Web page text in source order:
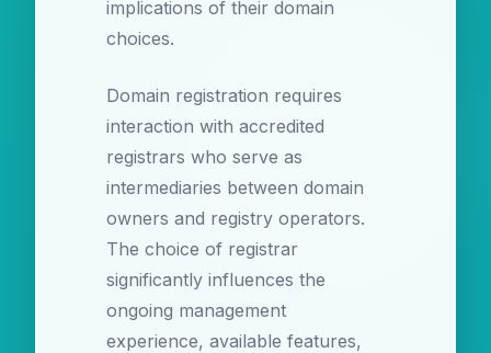
implications of their domain
choices.
Domain registration requires
interaction with accredited
registrars who serve as
intermediaries between domain
owners and registry operators.
The choice of registrar
significantly influences the
ongoing management
experience, available features,